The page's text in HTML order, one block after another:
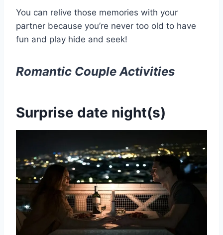
You can relive those memories with your
partner because you’re never too old to have
fun and play hide and seek!
Romantic Couple Activities
Surprise date night(s)